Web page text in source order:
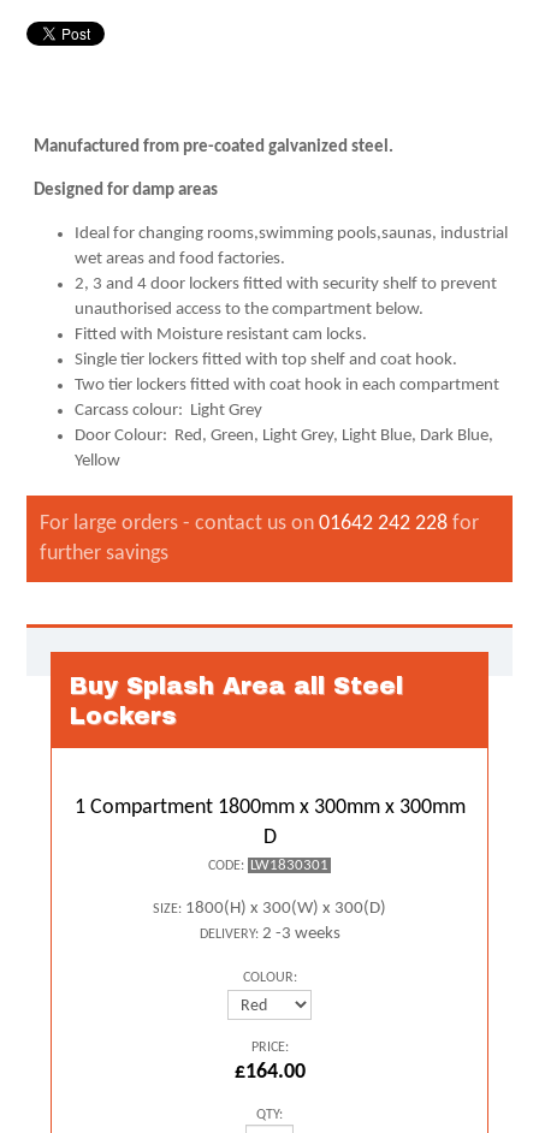
Manufactured from pre-coated galvanized steel.
Designed for damp areas
Ideal for changing rooms,swimming pools,saunas, industrial
wet areas and food factories.
2, 3 and 4 door lockers fitted with security shelf to prevent
unauthorised access to the compartment below.
Fitted with Moisture resistant cam locks.
Single tier lockers fitted with top shelf and coat hook.
Two tier lockers fitted with coat hook in each compartment
Carcass colour: Light Grey
Door Colour: Red, Green, Light Grey, Light Blue, Dark Blue,
Yellow
For large orders - contact us on01642 242 228 for
further savings
Buy Splash Area all Steel
Lockers
1 Compartment 1800mm x 300mm x 300mm
D
CODE: LW1830301
SIZE: 1800(H) x 300(W) x 300(D)
DELIVERY:2 -3 weeks
COLOUR:
PRICE:
£164.00
QTY: